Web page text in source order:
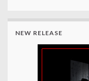
NEW RELEASE